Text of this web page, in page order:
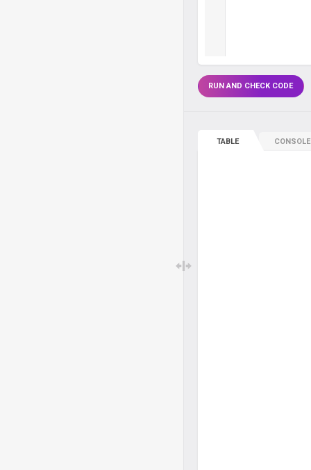
RUN AND CHECK CODE
TABLE CONSOLE